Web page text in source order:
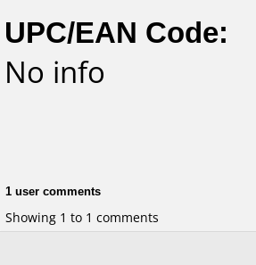
UPC/EAN Code:
No info
1 user comments
Showing 1 to 1 comments